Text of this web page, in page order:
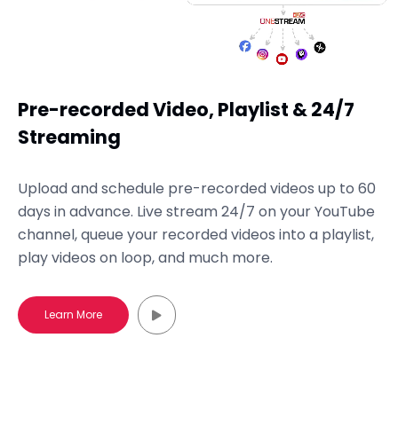
Pre-recorded Video, Playlist & 24/7
Streaming
Upload and schedule pre-recorded videos up to 60
days in advance. Live stream 24/7 on your YouTube
channel, queue your recorded videos into a playlist,
play videos on loop, and much more.
Learn More